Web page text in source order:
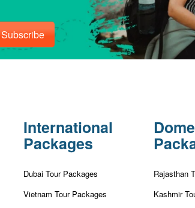
Subscribe
International
Packages
Dubai Tour Packages
Vietnam Tour Packages
Rajasthan
Kashmir